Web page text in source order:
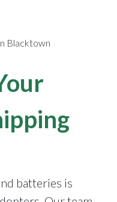
batteries is